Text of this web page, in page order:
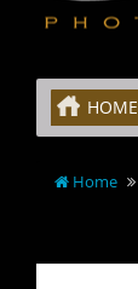
HOME
Home